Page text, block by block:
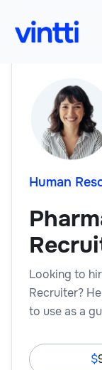
Human
Looking to
Recruiter?
to use as a